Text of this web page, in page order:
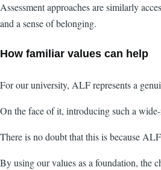
Assessment approaches are similarly
and a sense of belonging.
How familiar values can help
For our university, ALF represents a
On the face of it, introducing such a
There is no doubt that this is because
By using our values as a foundation, the